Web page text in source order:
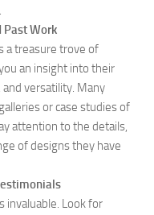
Past Work
a treasure trove of
an insight into their
versatility. Many
or case studies of
attention to the details,
of designs they have
invaluable. Look for